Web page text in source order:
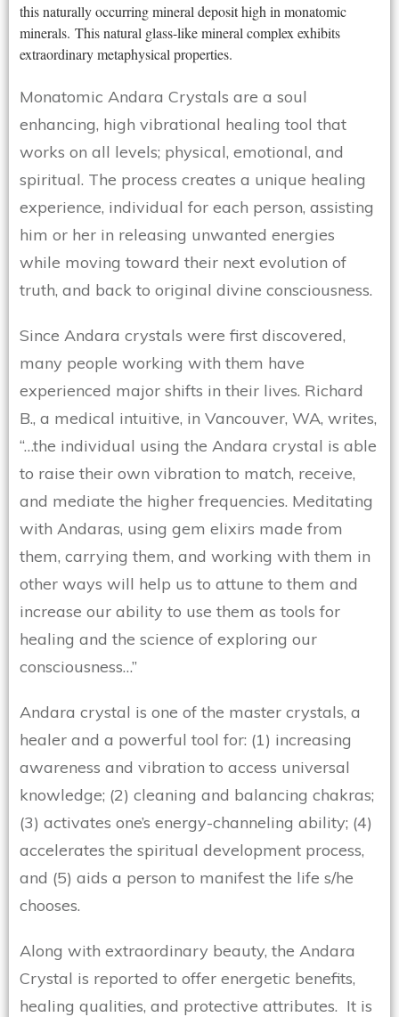
this naturally occurring mineral deposit high in monatomic
minerals. This natural glass-like mineral complex exhibits
extraordinary metaphysical properties.
Monatomic Andara Crystals are a soul
enhancing, high vibrational healing tool that
works on all levels; physical, emotional, and
spiritual. The process creates a unique healing
experience, individual for each person, assisting
him or her in releasing unwanted energies
while moving toward their next evolution of
truth, and back to original divine consciousness.
Since Andara crystals were first discovered,
many people working with them have
experienced major shifts in their lives. Richard
B., a medical intuitive, in Vancouver, WA, writes,
“…the individual using the Andara crystal is able
to raise their own vibration to match, receive,
and mediate the higher frequencies. Meditating
with Andaras, using gem elixirs made from
them, carrying them, and working with them in
other ways will help us to attune to them and
increase our ability to use them as tools for
healing and the science of exploring our
consciousness…”
Andara crystal is one of the master crystals, a
healer and a powerful tool for: (1) increasing
awareness and vibration to access universal
knowledge; (2) cleaning and balancing chakras;
(3) activates one’s energy-channeling ability; (4)
accelerates the spiritual development process,
and (5) aids a person to manifest the life s/he
chooses.
Along with extraordinary beauty, the Andara
Crystal is reported to offer energetic benefits,
healing qualities, and protective attributes. It is